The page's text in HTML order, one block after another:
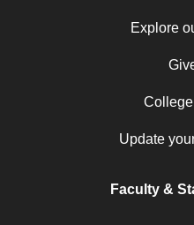
Explore
Update
Faculty &